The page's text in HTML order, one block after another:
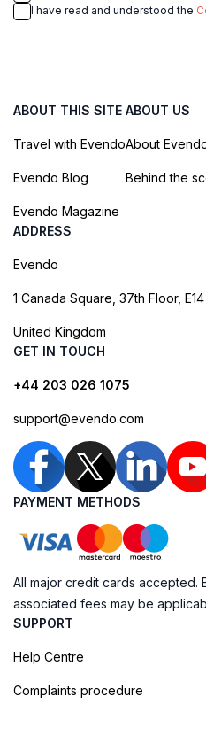
I have read and understood the
ABOUT THIS SITE
Travel with Evendo
Evendo Blog
Evendo Magazine
ABOUT US
About
Behind the
ADDRESS
Evendo
1 Canada Square, 37th Floor,
United Kingdom
GET IN TOUCH
+44 203 026 1075
support@evendo.com
PAYMENT METHODS
All major credit cards accepted.
associated fees may be
SUPPORT
Help Centre
Complaints procedure